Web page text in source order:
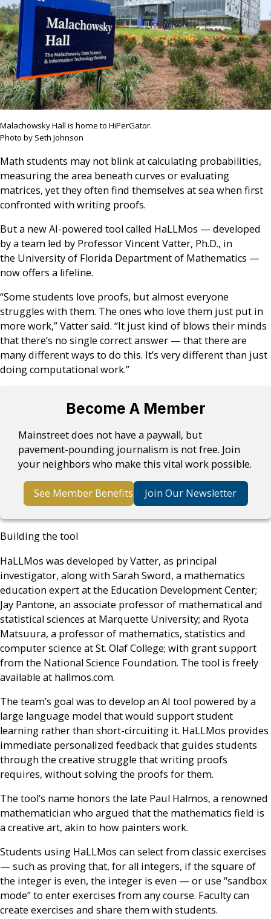
Malachowsky Hall is home to HiPerGator.
Photo by Seth Johnson
Math students may not blink at calculating probabilities,
measuring the area beneath curves or evaluating
matrices, yet they often find themselves at sea when first
confronted with writing proofs.
But a new AI-powered tool called HaLLMos — developed
by a team led by Professor Vincent Vatter, Ph.D., in
the University of Florida Department of Mathematics —
now offers a lifeline.
“Some students love proofs, but almost everyone
struggles with them. The ones who love them just put in
more work,” Vatter said. “It just kind of blows their minds
that there’s no single correct answer — that there are
many different ways to do this. It’s very different than just
doing computational work.”
Become A Member
Mainstreet does not have a paywall, but
pavement-pounding journalism is not free. Join
your neighbors who make this vital work possible.
See Member Benefits Join Our Newsletter
Building the tool
HaLLMos was developed by Vatter, as principal
investigator, along with Sarah Sword, a mathematics
education expert at the Education Development Center;
Jay Pantone, an associate professor of mathematical and
statistical sciences at Marquette University; and Ryota
Matsuura, a professor of mathematics, statistics and
computer science at St. Olaf College; with grant support
from the National Science Foundation. The tool is freely
available at hallmos.com.
The team’s goal was to develop an AI tool powered by a
large language model that would support student
learning rather than short-circuiting it. HaLLMos provides
immediate personalized feedback that guides students
through the creative struggle that writing proofs
requires, without solving the proofs for them.
The tool’s name honors the late Paul Halmos, a renowned
mathematician who argued that the mathematics field is
a creative art, akin to how painters work.
Students using HaLLMos can select from classic exercises
— such as proving that, for all integers, if the square of
the integer is even, the integer is even — or use “sandbox
mode” to enter exercises from any course. Faculty can
create exercises and share them with students.